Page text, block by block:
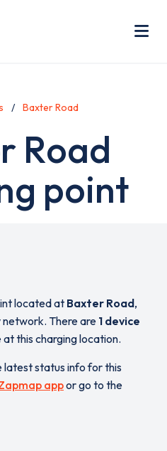
Baxter Road
Road
point
located at Baxter Road,
There are 1 device
at this charging location.
latest status info for this
appor go to the